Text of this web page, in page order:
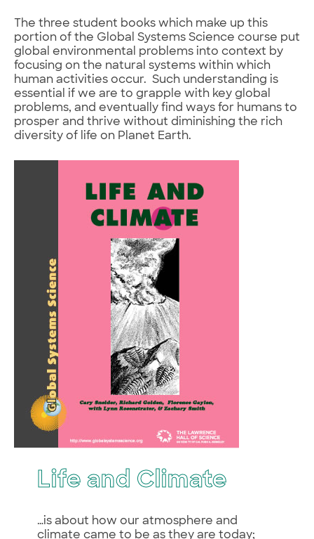
The three student books which make up this
portion of the Global Systems Science course put
global environmental problems into context by
focusing on the natural systems within which
human activities occur. Such understanding is
essential if we are to grapple with key global
problems, and eventually find ways for humans to
prosper and thrive without diminishing the rich
diversity of life on Planet Earth.
Life and Climate
…is about how our atmosphere and
climate came to be as they are today;